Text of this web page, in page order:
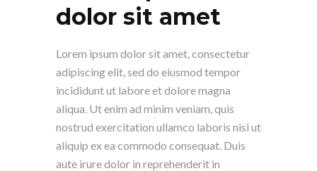
dolor sit amet
Lorem ipsum dolor sit amet, consectetur
adipiscing elit, sed do eiusmod tempor
incididunt ut labore et dolore magna
aliqua. Ut enim ad minim veniam, quis
nostrud exercitation ullamco laboris nisi ut
aliquip ex ea commodo consequat. Duis
aute irure dolor in reprehenderit in